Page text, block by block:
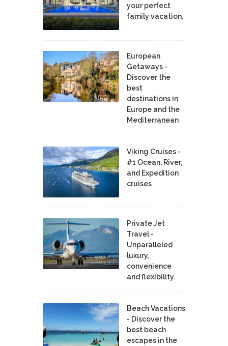
your perfect
family vacation.
European
Getaways -
Discover the
best
destinations in
Europe and the
Mediterranean
Viking Cruises -
#1 Ocean, River,
and Expedition
cruises
Private Jet
Travel -
Unparalleled
luxury,
convenience
and flexibility.
Beach Vacations
- Discover the
best beach
escapes in the